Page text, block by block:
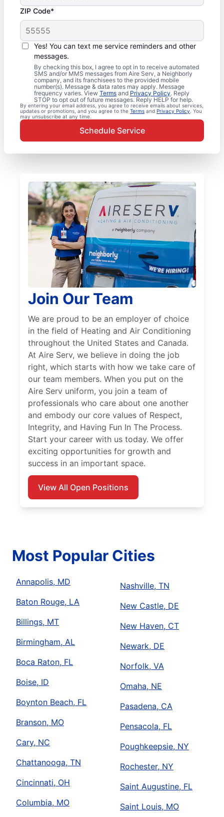
ZIP Code*
Yes! You can text me service reminders and other
messages.
By checking this box, I agree to opt in to receive automated
SMS and/or MMS messages from Aire Serv, a Neighborly
company, and its franchisees to the provided mobile
number(s). Message & data rates may apply. Message
frequency varies. View Terms and Privacy Policy. Reply
STOP to opt out of future messages. Reply HELP for help.
By entering your email address, you agree to receive emails about services,
updates or promotions, and you agree to the Terms and Privacy Policy . You
may unsubscribe at any time.
Schedule Service
Join Our Team
We are proud to be an employer of choice
in the field of Heating and Air Conditioning
throughout the United States and Canada.
At Aire Serv, we believe in doing the job
right, which starts with how we take care of
our team members. When you put on the
Aire Serv uniform, you join a team of
professionals who care about one another
and embody our core values of Respect,
Integrity, and Having Fun In The Process.
Start your career with us today. We offer
exciting opportunities for growth and
success in an important space.
View All Open Positions
Most Popular Cities
Annapolis, MD
Baton Rouge, LA
Billings, MT
Birmingham, AL
Boca Raton, FL
Boise, ID
Boynton Beach, FL
Branson, MO
Cary, NC
Chattanooga, TN
Cincinnati, OH
Columbia, MO
Nashville, TN
New Castle, DE
New Haven, CT
Newark, DE
Norfolk, VA
Omaha, NE
Pasadena, CA
Pensacola, FL
Poughkeepsie, NY
Rochester, NY
Saint Augustine, FL
Saint Louis, MO